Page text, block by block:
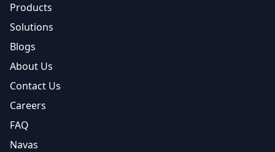
Products
Solutions
Blogs
About Us
Contact Us
Careers
FAQ
Navas